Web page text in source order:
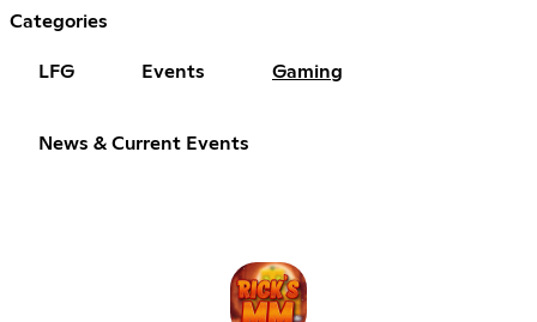
Categories
LFG Events Gaming
News & Current Events